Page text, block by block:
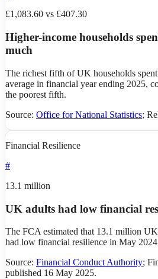
£1,083.60 vs £407.30
Higher-income households
much
The richest fifth of UK households
average in financial year ending 2025,
the poorest fifth.
Source: Office for National Statistics;
Financial Resilience
#
13.1 million
UK adults had low financial
The FCA estimated that 13.1 million
had low financial resilience in May
Source: Financial Conduct Authority;
published 16 May 2025.